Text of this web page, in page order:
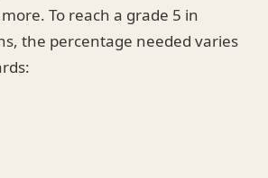
To reach a grade 5 in
the percentage needed varies